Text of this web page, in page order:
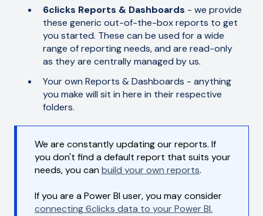
6clicks Reports & Dashboards - we provide
these generic out-of-the-box reports to get
you started. These can be used for a wide
range of reporting needs, and are read-only
as they are centrally managed by us.
Your own Reports & Dashboards - anything
you make will sit in here in their respective
folders.
We are constantly updating our reports. If
you don't find a default report that suits your
needs, you canbuild your own reports.
If you are a Power BI user, you may consider
connecting 6clicks data to your Power BI.